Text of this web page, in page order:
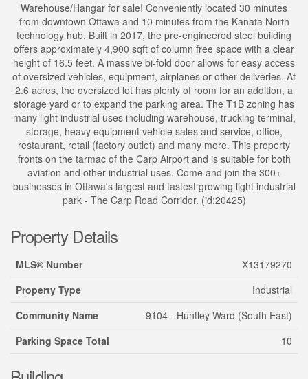
Warehouse/Hangar for sale! Conveniently located 30 minutes
from downtown Ottawa and 10 minutes from the Kanata North
technology hub. Built in 2017, the pre-engineered steel building
offers approximately 4,900 sqft of column free space with a clear
height of 16.5 feet. A massive bi-fold door allows for easy access
of oversized vehicles, equipment, airplanes or other deliveries. At
2.6 acres, the oversized lot has plenty of room for an addition, a
storage yard or to expand the parking area. The T1B zoning has
many light industrial uses including warehouse, trucking terminal,
storage, heavy equipment vehicle sales and service, office,
restaurant, retail (factory outlet) and many more. This property
fronts on the tarmac of the Carp Airport and is suitable for both
aviation and other industrial uses. Come and join the 300+
businesses in Ottawa's largest and fastest growing light industrial
park - The Carp Road Corridor. (id:20425)
Property Details
MLS® Number
X13179270
Property Type
Industrial
Community Name
9104 - Huntley Ward (South East)
Parking Space Total
10